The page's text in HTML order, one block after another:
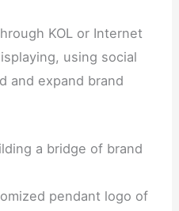
KOL or Internet
using social
and expand brand
a bridge of brand
pendant logo of